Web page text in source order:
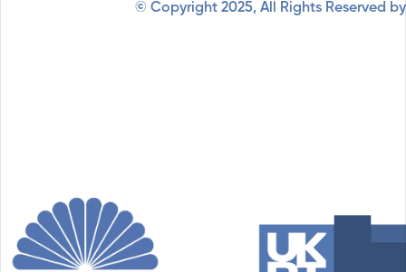
© Copyright 2025, All Rights Reserved by